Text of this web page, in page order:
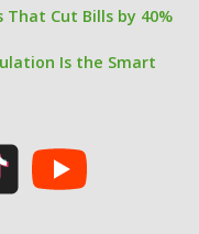
That Cut Bills by 40%
Is the Smart